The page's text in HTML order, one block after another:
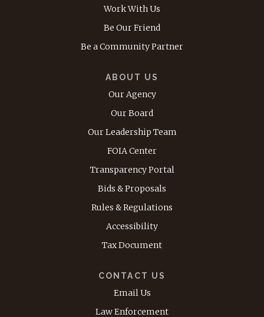
Work With Us
Be Our Friend
Be a Community Partner
ABOUT US
Our Agency
Our Board
Our Leadership Team
FOIA Center
Transparency Portal
Bids & Proposals
Rules & Regulations
Accessibility
Tax Document
CONTACT US
Email Us
Law Enforcement